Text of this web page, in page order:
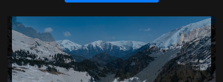
P
r
e
v
i
o
N
e
x
t